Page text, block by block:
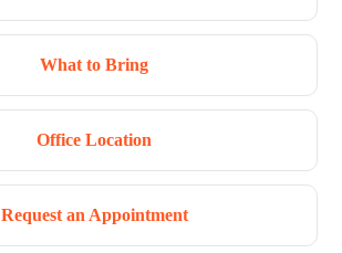
What to Bring
Office Location
Request an Appointment